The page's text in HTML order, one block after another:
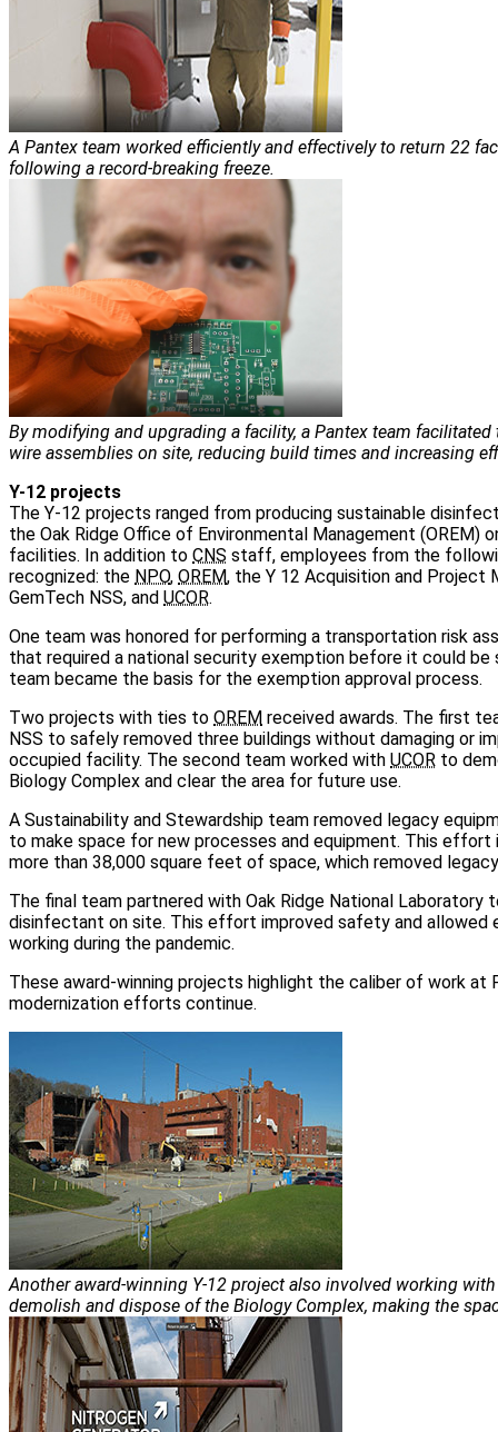
A Pantex team worked efficiently and effectively to return 22
following a record-breaking freeze.
By modifying and upgrading a facility, a Pantex team
wire assemblies on site, reducing build times and increasing
Y-12 projects
The Y-12 projects ranged from producing sustainable
the Oak Ridge Office of Environmental Management (OREM)
facilities. In addition to CNS staff, employees from the
recognized: the NPO, OREM, the Y 12 Acquisition and Project
GemTech NSS, and UCOR.
One team was honored for performing a transportation risk
that required a national security exemption before it could be
team became the basis for the exemption approval process.
Two projects with ties to OREM received awards. The first
NSS to safely removed three buildings without damaging or
occupied facility. The second team worked with UCOR to
Biology Complex and clear the area for future use.
A Sustainability and Stewardship team removed legacy
to make space for new processes and equipment. This effort
more than 38,000 square feet of space, which removed
The final team partnered with Oak Ridge National Laboratory
disinfectant on site. This effort improved safety and allowed
working during the pandemic.
These award-winning projects highlight the caliber of work at
modernization efforts continue.
Another award-winning Y-12 project also involved working with
demolish and dispose of the Biology Complex, making the